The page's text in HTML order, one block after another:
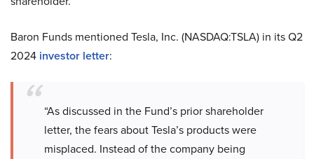
Baron Funds mentioned Tesla, Inc. (NASDAQ:TSLA) in its Q2
2024 investor letter:
“As discussed in the Fund’s prior shareholder
letter, the fears about Tesla’s products were
misplaced. Instead of the company being